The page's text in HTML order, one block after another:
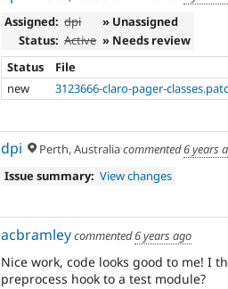
Assigned: dpi
» Unassigned
Status: Active » Needs review
Status
File
new
3123666-claro-pager-
dpi Perth, Australiacommented6 years
Issue summary: View changes
acbramleycommented6 years ago
Nice work, code looks good to me! I
preprocess hook to a test module?